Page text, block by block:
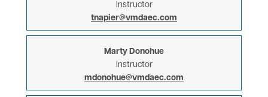
Instructor
tnapier@vmdaec.com
Marty Donohue
Instructor
mdonohue@vmdaec.com